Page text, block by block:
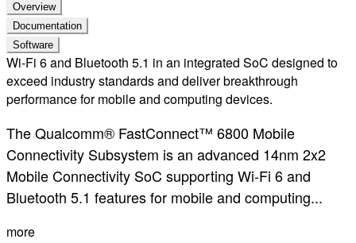
Overview
Documentation
Software
Wi-Fi 6 and Bluetooth 5.1 in an integrated SoC designed to
exceed industry standards and deliver breakthrough
performance for mobile and computing devices.
The Qualcomm® FastConnect™ 6800 Mobile
Connectivity Subsystem is an advanced 14nm 2x2
Mobile Connectivity SoC supporting Wi-Fi 6 and
Bluetooth 5.1 features for mobile and computing...
more